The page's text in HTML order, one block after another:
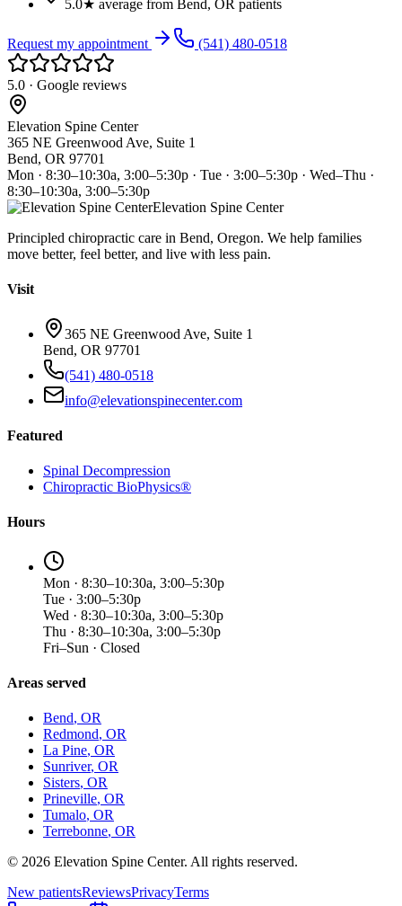
5.0★ average from Bend, OR patients
Request my appointment (541) 480-0518
5.0 · Google reviews
Elevation Spine Center
365 NE Greenwood Ave, Suite 1
Bend, OR 97701
Mon · 8:30–10:30a, 3:00–5:30p · Tue · 3:00–5:30p · Wed–Thu ·
8:30–10:30a, 3:00–5:30p
Elevation Spine Center
Principled chiropractic care in Bend, Oregon. We help families
move better, feel better, and live with less pain.
Visit
365 NE Greenwood Ave, Suite 1
Bend, OR 97701
(541) 480-0518
info@elevationspinecenter.com
Featured
Spinal Decompression
Chiropractic BioPhysics®
Hours
Mon · 8:30–10:30a, 3:00–5:30p
Tue · 3:00–5:30p
Wed · 8:30–10:30a, 3:00–5:30p
Thu · 8:30–10:30a, 3:00–5:30p
Fri–Sun · Closed
Areas served
Bend, OR
Redmond, OR
La Pine, OR
Sunriver, OR
Sisters, OR
Prineville, OR
Tumalo, OR
Terrebonne, OR
© 2026 Elevation Spine Center. All rights reserved.
New patientsReviewsPrivacyTerms